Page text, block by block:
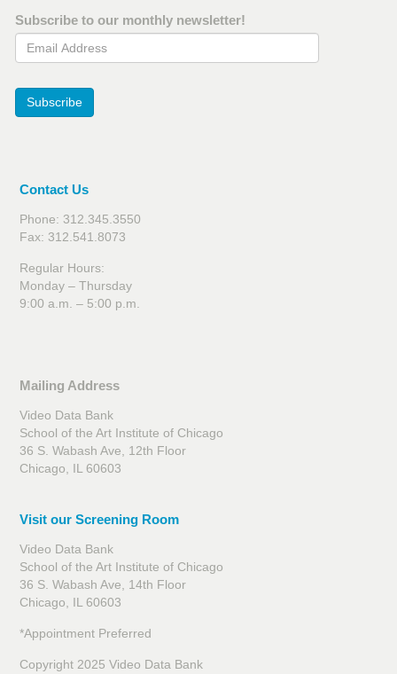
Subscribe to our monthly newsletter!
Email Address
Subscribe
Contact Us
Phone: 312.345.3550
Fax: 312.541.8073
Regular Hours:
Monday – Thursday
9:00 a.m. – 5:00 p.m.
Mailing Address
Video Data Bank
School of the Art Institute of Chicago
36 S. Wabash Ave, 12th Floor
Chicago, IL 60603
Visit our Screening Room
Video Data Bank
School of the Art Institute of Chicago
36 S. Wabash Ave, 14th Floor
Chicago, IL 60603
*Appointment Preferred
Copyright 2025 Video Data Bank